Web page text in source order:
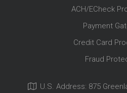
ACH/ECheck
Payment
Credit Card
Fraud
U.S. Address: 875